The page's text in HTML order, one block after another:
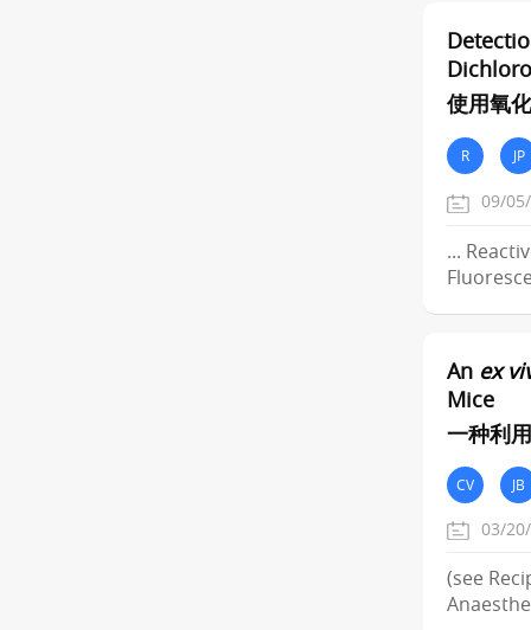
使用氧
R JP
09/
...
An ex
Mice
一种利
CV JB
03/
(see